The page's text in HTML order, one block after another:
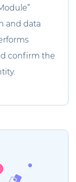
and data
confirm the